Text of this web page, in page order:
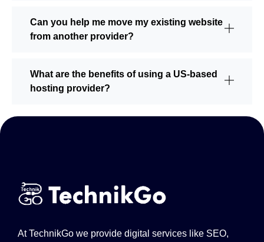
Can you help me move my existing website
from another provider?
What are the benefits of using a US-based
hosting provider?
At TechnikGo we provide digital services like SEO,